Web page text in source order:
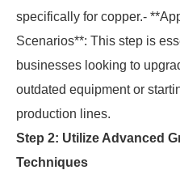
specifically for copper.-
Scenarios**: This step is
businesses looking to
outdated equipment or
production lines.
Step 2: Utilize Advanced
Techniques